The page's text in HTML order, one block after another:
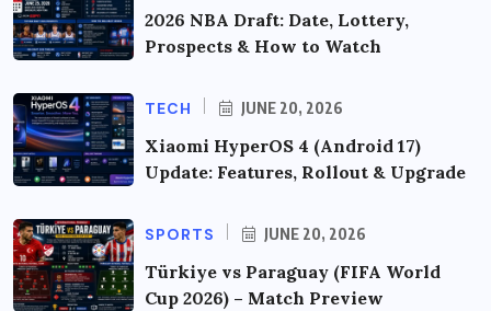
2026 NBA Draft: Date, Lottery,
Prospects & How to Watch
TECH JUNE 20, 2026
Xiaomi HyperOS 4 (Android 17)
Update: Features, Rollout & Upgrade
SPORTS JUNE 20, 2026
Türkiye vs Paraguay (FIFA World
Cup 2026) – Match Preview